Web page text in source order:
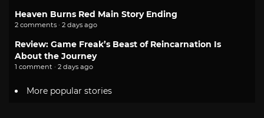
Heaven Burns Red Main Story Ending
2 comments · 2 days ago
Review: Game Freak’s Beast of Reincarnation Is
About the Journey
1 comment · 2 days ago
More popular stories